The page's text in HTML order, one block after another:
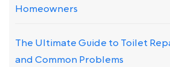
Homeowners
The Ultimate Guide to Toilet
and Common Problems